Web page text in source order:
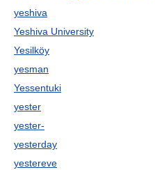
yeshiva
Yeshiva University
Yesilköy
yesman
Yessentuki
yester
yester-
yesterday
yestereve